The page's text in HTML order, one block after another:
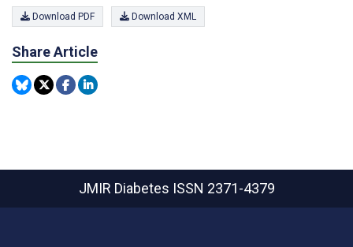
Download PDF Download XML
Share Article
JMIR Diabetes ISSN 2371-4379